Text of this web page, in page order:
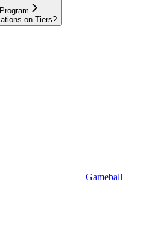
on Tiers?
Gameball